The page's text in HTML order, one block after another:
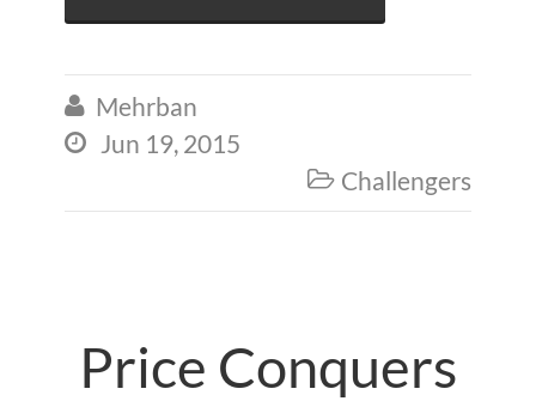
 Mehrban
 Jun 19, 2015
 Challengers
Price Conquers